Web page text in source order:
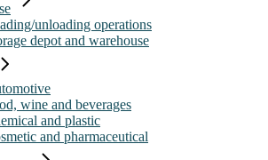
unloading operations
depot and warehouse
wine and beverages
and plastic
and pharmaceutical